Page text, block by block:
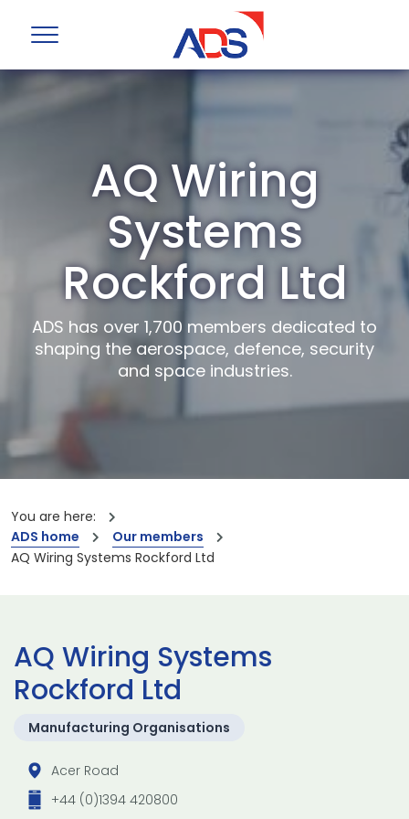
AQ Wiring
Systems
Rockford Ltd
ADS has over 1,700 members dedicated to
shaping the aerospace, defence, security
and space industries.
You are here:
ADS home
Our members
AQ Wiring Systems Rockford Ltd
AQ Wiring Systems
Rockford Ltd
Manufacturing Organisations
Acer Road
+44 (0)1394 420800